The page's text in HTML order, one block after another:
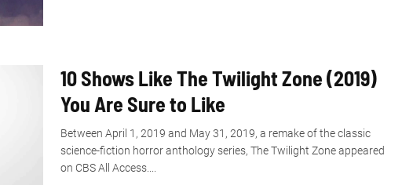
10 Shows Like The Twilight Zone (2019)
You Are Sure to Like
Between April 1, 2019 and May 31, 2019, a remake of the classic
science-fiction horror anthology series, The Twilight Zone appeared
on CBS All Access....